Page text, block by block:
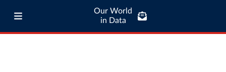
Our World
in Data